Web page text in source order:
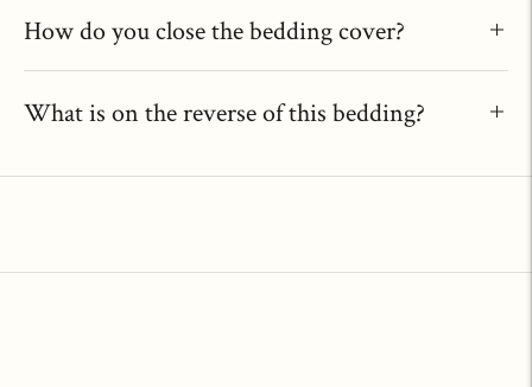
How do you close the bedding cover?
What is on the reverse of this bedding?